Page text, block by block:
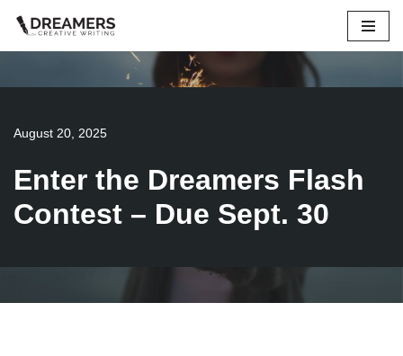
Skip
content
August 20, 2025
Enter the Dreamers Flash
Contest – Due Sept. 30